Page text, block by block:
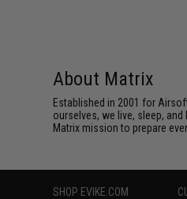
About Matrix
Established in 2001 for
ourselves, we live, sleep,
Matrix mission to prepare
SHOP EVIKE.COM